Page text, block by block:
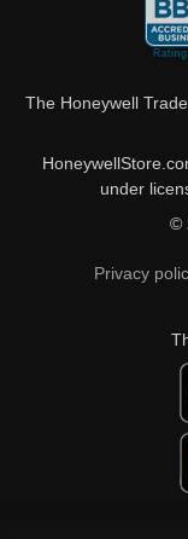
The Honeywell
under
©
Privacy